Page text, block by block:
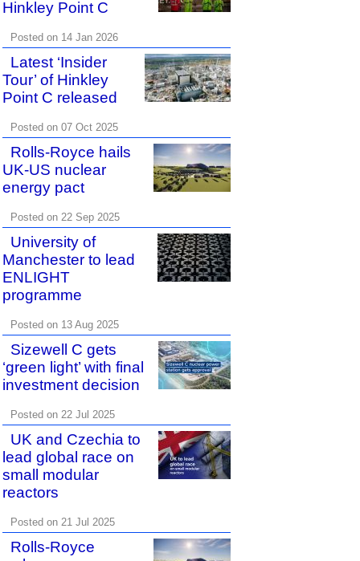
Hinkley Point C
Posted on 14 Jan 2026
Latest ‘Insider
Tour’ of Hinkley
Point C released
Posted on 07 Oct 2025
Rolls-Royce hails
UK-US nuclear
energy pact
Posted on 22 Sep 2025
University of
Manchester to lead
ENLIGHT
programme
Posted on 13 Aug 2025
Sizewell C gets
‘green light’ with final
investment decision
Posted on 22 Jul 2025
UK and Czechia to
lead global race on
small modular
reactors
Posted on 21 Jul 2025
Rolls-Royce